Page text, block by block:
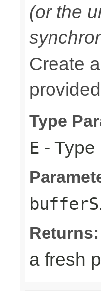
(or the
Create
Type
E -
Returns:
a fresh